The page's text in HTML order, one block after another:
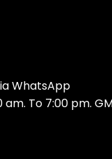
WhatsApp
To 7:00 pm.